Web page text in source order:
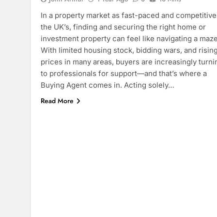
In a property market as fast-paced and
the UK’s, finding and securing the right home or
investment property can feel like navigating a
With limited housing stock, bidding wars, and rising
prices in many areas, buyers are increasingly
to professionals for support—and that’s where a
Buying Agent comes in. Acting solely…
Read More